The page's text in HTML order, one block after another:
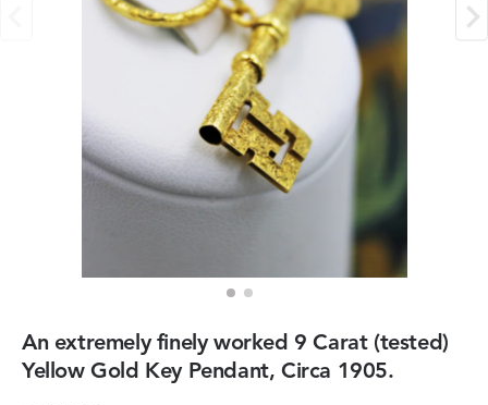
An extremely finely worked 9 Carat (tested)
Yellow Gold Key Pendant, Circa 1905.